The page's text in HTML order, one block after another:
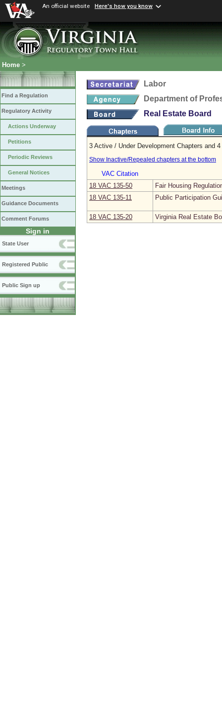
An official website Here's how you know
Home >
Find a Regulation
Regulatory Activity
Actions Underway
Petitions
Periodic Reviews
General Notices
Meetings
Guidance Documents
Comment Forums
Sign in
State User
Registered Public
Public Sign up
Labor
Department of
Real Estate Board
3 Active / Under Development Chapters and
Show Inactive/Repealed chapters at the bottom
VAC Citation
18 VAC 135‑50
Fair Housing
18 VAC 135‑11
Public Participation
18 VAC 135‑20 Virginia Real Estate